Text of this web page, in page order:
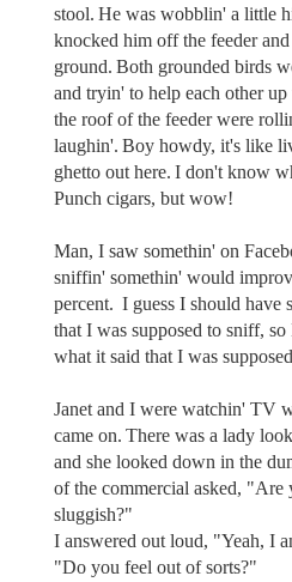
stool. He was wobblin' a little
knocked him off the feeder
ground. Both grounded birds
and tryin' to help each other
the roof of the feeder were
laughin'. Boy howdy, it's like
ghetto out here. I don't know
Punch cigars, but wow!
Man, I saw somethin' on
sniffin' somethin' would
percent. I guess I should have
that I was supposed to sniff,
what it said that I was
Janet and I were watchin' TV
came on. There was a lady
and she looked down in the
of the commercial asked, "Are
sluggish?"
I answered out loud, "Yeah, I
"Do you feel out of sorts?"